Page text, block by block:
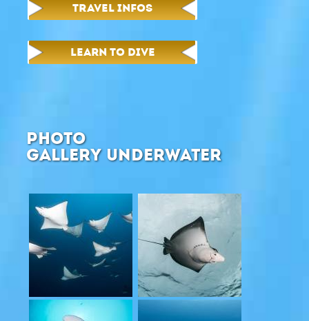
TRAVEL INFOS
LEARN TO DIVE
PHOTO
GALLERY UNDERWATER